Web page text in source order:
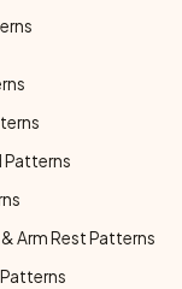
Patterns
Arm Rest Patterns